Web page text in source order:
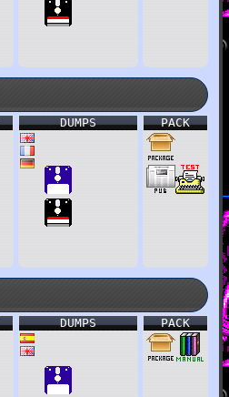
PACK
DUMPS
PACK
DUMPS